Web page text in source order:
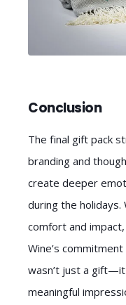
Conclusion
The final gift pack
branding and
create deeper
during the
comfort and
Wine’s
wasn’t just a
meaningful